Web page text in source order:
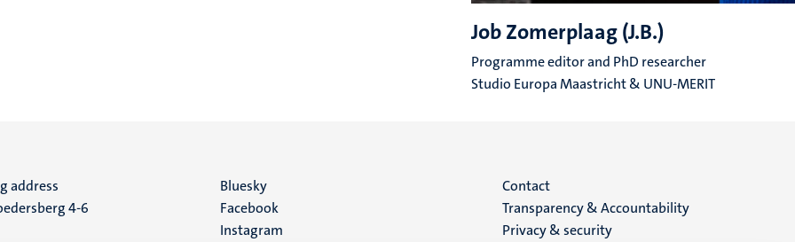
Job Zomerplaag (J.B.)
Programme editor and PhD researcher
Studio Europa Maastricht & UNU-MERIT
address
4-6
Social
media
Bluesky
Facebook
Instagram
Menu
footer
Contact
Transparency & Accountability
Privacy & security